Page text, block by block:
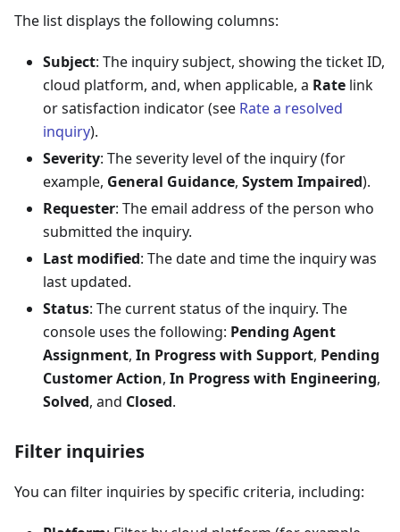
The list displays the following columns:
Subject: The inquiry subject, showing the ticket ID,
cloud platform, and, when applicable, a Rate link
or satisfaction indicator (see Rate a resolved
inquiry).
Severity: The severity level of the inquiry (for
example, General Guidance, System Impaired).
Requester: The email address of the person who
submitted the inquiry.
Last modified: The date and time the inquiry was
last updated.
Status: The current status of the inquiry. The
console uses the following: Pending Agent
Assignment, In Progress with Support, Pending
Customer Action, In Progress with Engineering,
Solved, and Closed.
Filter inquiries
You can filter inquiries by specific criteria, including: